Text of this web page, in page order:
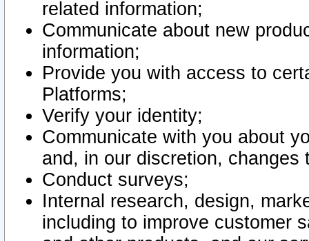
related information;
Communicate about new
information;
Provide you with access to
Platforms;
Verify your identity;
Communicate with you about
and, in our discretion,
Conduct surveys;
Internal research, design,
including to improve customer